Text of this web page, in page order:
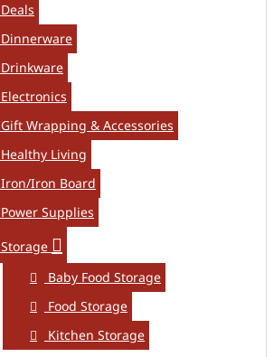
Deals
Dinnerware
Drinkware
Electronics
Gift Wrapping & Accessories
Healthy Living
Iron/Iron Board
Power Supplies
Storage
Baby Food Storage
Food Storage
Kitchen Storage